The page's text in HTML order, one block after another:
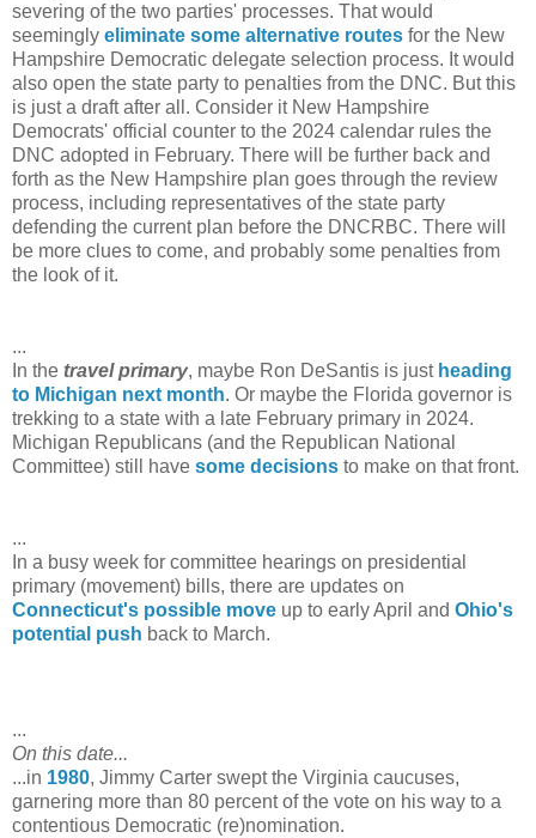
severing of the two parties' processes. That would
seemingly eliminate some alternative routes for the New
Hampshire Democratic delegate selection process. It would
also open the state party to penalties from the DNC. But this
is just a draft after all. Consider it New Hampshire
Democrats' official counter to the 2024 calendar rules the
DNC adopted in February. There will be further back and
forth as the New Hampshire plan goes through the review
process, including representatives of the state party
defending the current plan before the DNCRBC. There will
be more clues to come, and probably some penalties from
the look of it.
...
In the travel primary, maybe Ron DeSantis is just heading
to Michigan next month. Or maybe the Florida governor is
trekking to a state with a late February primary in 2024.
Michigan Republicans (and the Republican National
Committee) still have some decisions to make on that front.
...
In a busy week for committee hearings on presidential
primary (movement) bills, there are updates on
Connecticut's possible move up to early April and Ohio's
potential push back to March.
...
On this date...
...in 1980, Jimmy Carter swept the Virginia caucuses,
garnering more than 80 percent of the vote on his way to a
contentious Democratic (re)nomination.